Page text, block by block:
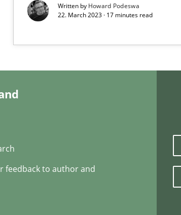
Written by Howard Podeswa
22. March 2023 · 17 minutes read
feedback to author and
by Semantic Analysis of the